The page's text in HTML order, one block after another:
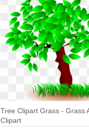
Tree Clipart Grass - Grass
Clipart